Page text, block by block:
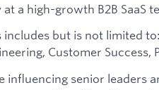
a high-growth B2B SaaS
includes but is not limited
Customer Success,
influencing senior leaders